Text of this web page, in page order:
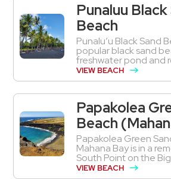
Punaluu Black
Beach
Punalu’u Black Sand
popular black sand
freshwater pond and
VIEW BEACH
Papakolea
Beach
Papakolea Green
Mahana Bay is in a
South Point on the Big
VIEW BEACH